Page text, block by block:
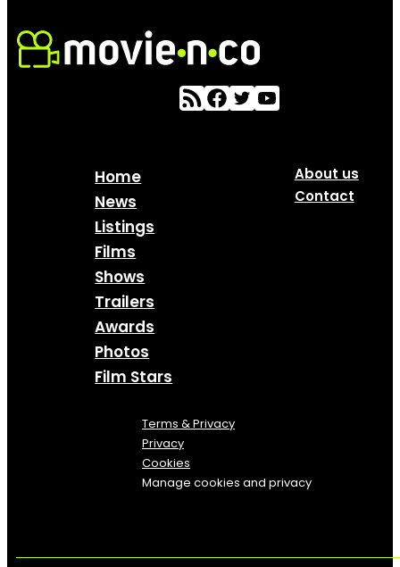
Home
News
Listings
Films
Shows
Trailers
Awards
Photos
Film Stars
About us
Contact
Terms & Privacy
Privacy
Cookies
Manage cookies and privacy